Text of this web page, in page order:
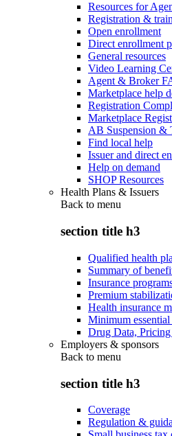
Resources for
Registration &
Open enrollment
Direct enrollment
General resources
Video Learning
Agent & Broker
Marketplace help
Registration
Marketplace
AB Suspension &
Find local help
Issuer and direct
Help on demand
SHOP Resources
Health Plans & Issuers
Back to menu
section title h3
Qualified health
Summary of
Insurance
Premium
Health insurance
Minimum essential
Drug Data,
Employers & sponsors
Back to menu
section title h3
Coverage
Regulation &